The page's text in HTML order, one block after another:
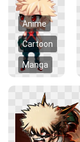
Anime
Cartoon
Manga